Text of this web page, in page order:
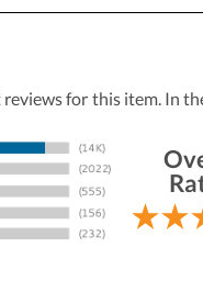
for this item. In